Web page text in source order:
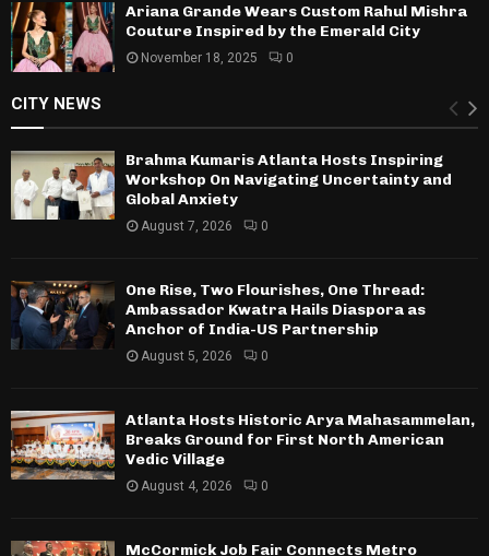
Ariana Grande Wears Custom Rahul Mishra
Couture Inspired by the Emerald City
November 18, 2025 0
CITY NEWS
Brahma Kumaris Atlanta Hosts Inspiring
Workshop On Navigating Uncertainty and
Global Anxiety
August 7, 2026 0
One Rise, Two Flourishes, One Thread:
Ambassador Kwatra Hails Diaspora as
Anchor of India-US Partnership
August 5, 2026 0
Atlanta Hosts Historic Arya Mahasammelan,
Breaks Ground for First North American
Vedic Village
August 4, 2026 0
McCormick Job Fair Connects Metro